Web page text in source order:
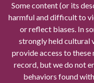
Some content (or its
harmful and difficult to
or reflect biases. In
strongly held cultural
provide access to
record, but we do not
behaviors found